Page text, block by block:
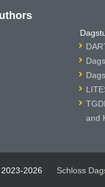
and
2026 Schloss